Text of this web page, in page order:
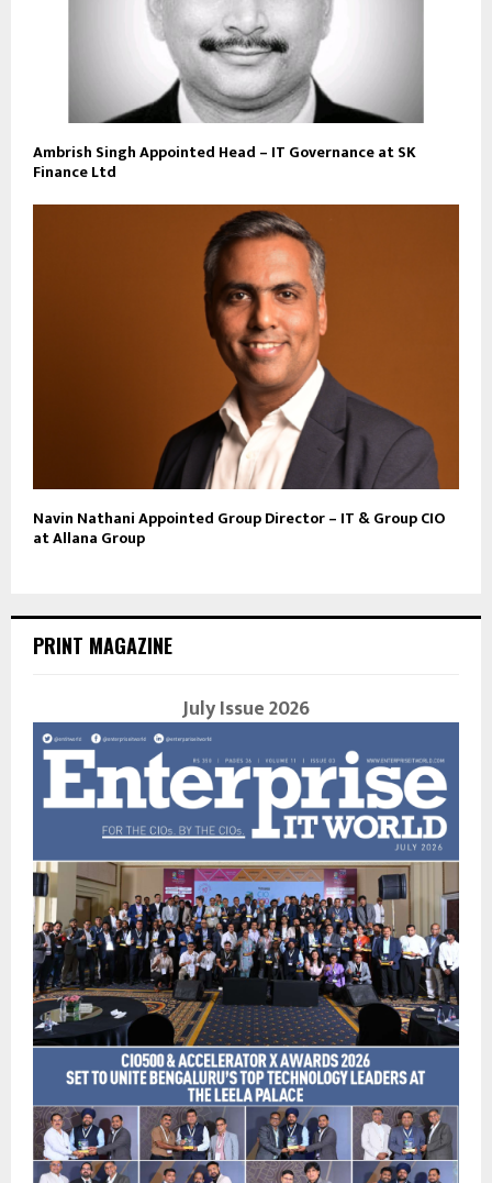
Ambrish Singh Appointed Head – IT Governance at SK
Finance Ltd
Navin Nathani Appointed Group Director – IT & Group CIO
at Allana Group
PRINT MAGAZINE
July Issue 2026